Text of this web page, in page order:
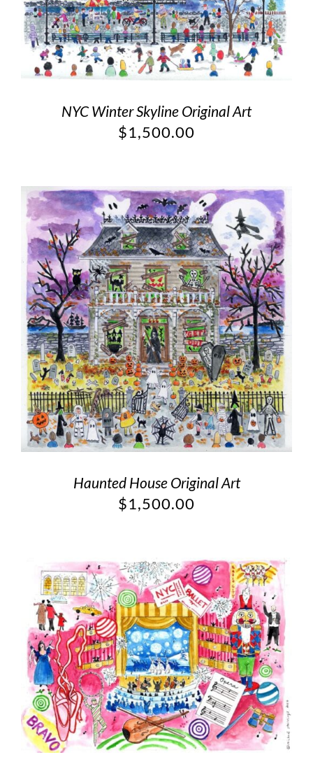
NYC Winter Skyline Original Art
$1,500.00
Haunted House Original Art
$1,500.00